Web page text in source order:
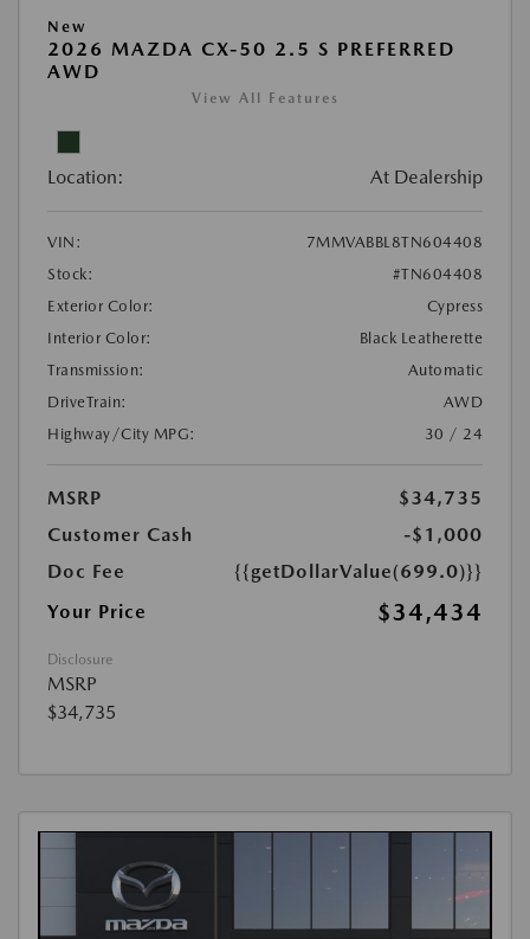
New
2026 MAZDA CX-50 2.5 S PREFERRED
AWD
View All Features
Location: At Dealership
VIN:
7MMVABBL8TN604408
Stock:
#TN604408
Exterior Color:
Cypress
Interior Color:
Black Leatherette
Transmission:
Automatic
DriveTrain:
AWD
Highway/City MPG:
30 / 24
MSRP
$34,735
Customer Cash
-$1,000
Doc Fee
{{getDollarValue(699.0)}}
Your Price
$34,434
Disclosure
MSRP
$34,735